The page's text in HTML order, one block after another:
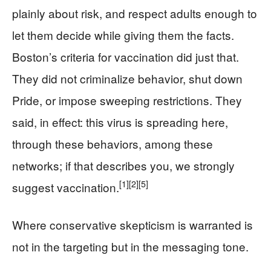
plainly about risk, and respect adults enough to
let them decide while giving them the facts.
Boston’s criteria for vaccination did just that.
They did not criminalize behavior, shut down
Pride, or impose sweeping restrictions. They
said, in effect: this virus is spreading here,
through these behaviors, among these
networks; if that describes you, we strongly
suggest vaccination.[1][2][5]
Where conservative skepticism is warranted is
not in the targeting but in the messaging tone.